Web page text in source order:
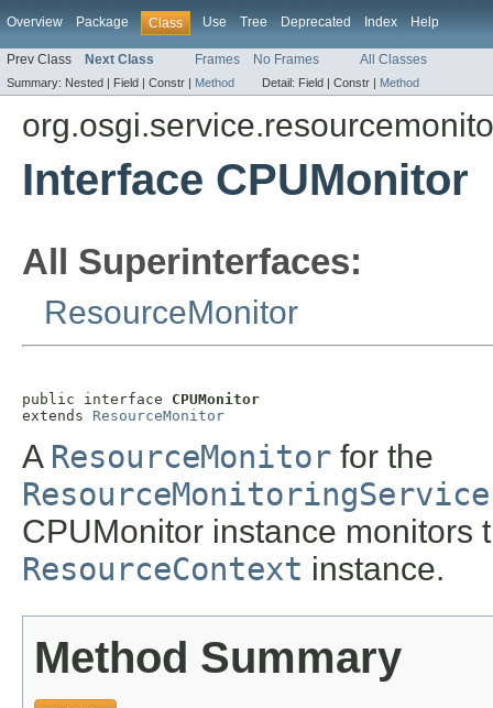
Overview Package Class Use Tree Deprecated Index Help
Prev Class Next Class Frames No Frames All Classes
Summary: Nested | Field | Constr | Method Detail: Field | Constr | Method
Interface CPUMonitor
All Superinterfaces:
ResourceMonitor
public interface CPUMonitor
extends ResourceMonitor
A ResourceMonitor for the
CPUMonitor instance monitors
ResourceContext instance.
Method Summary